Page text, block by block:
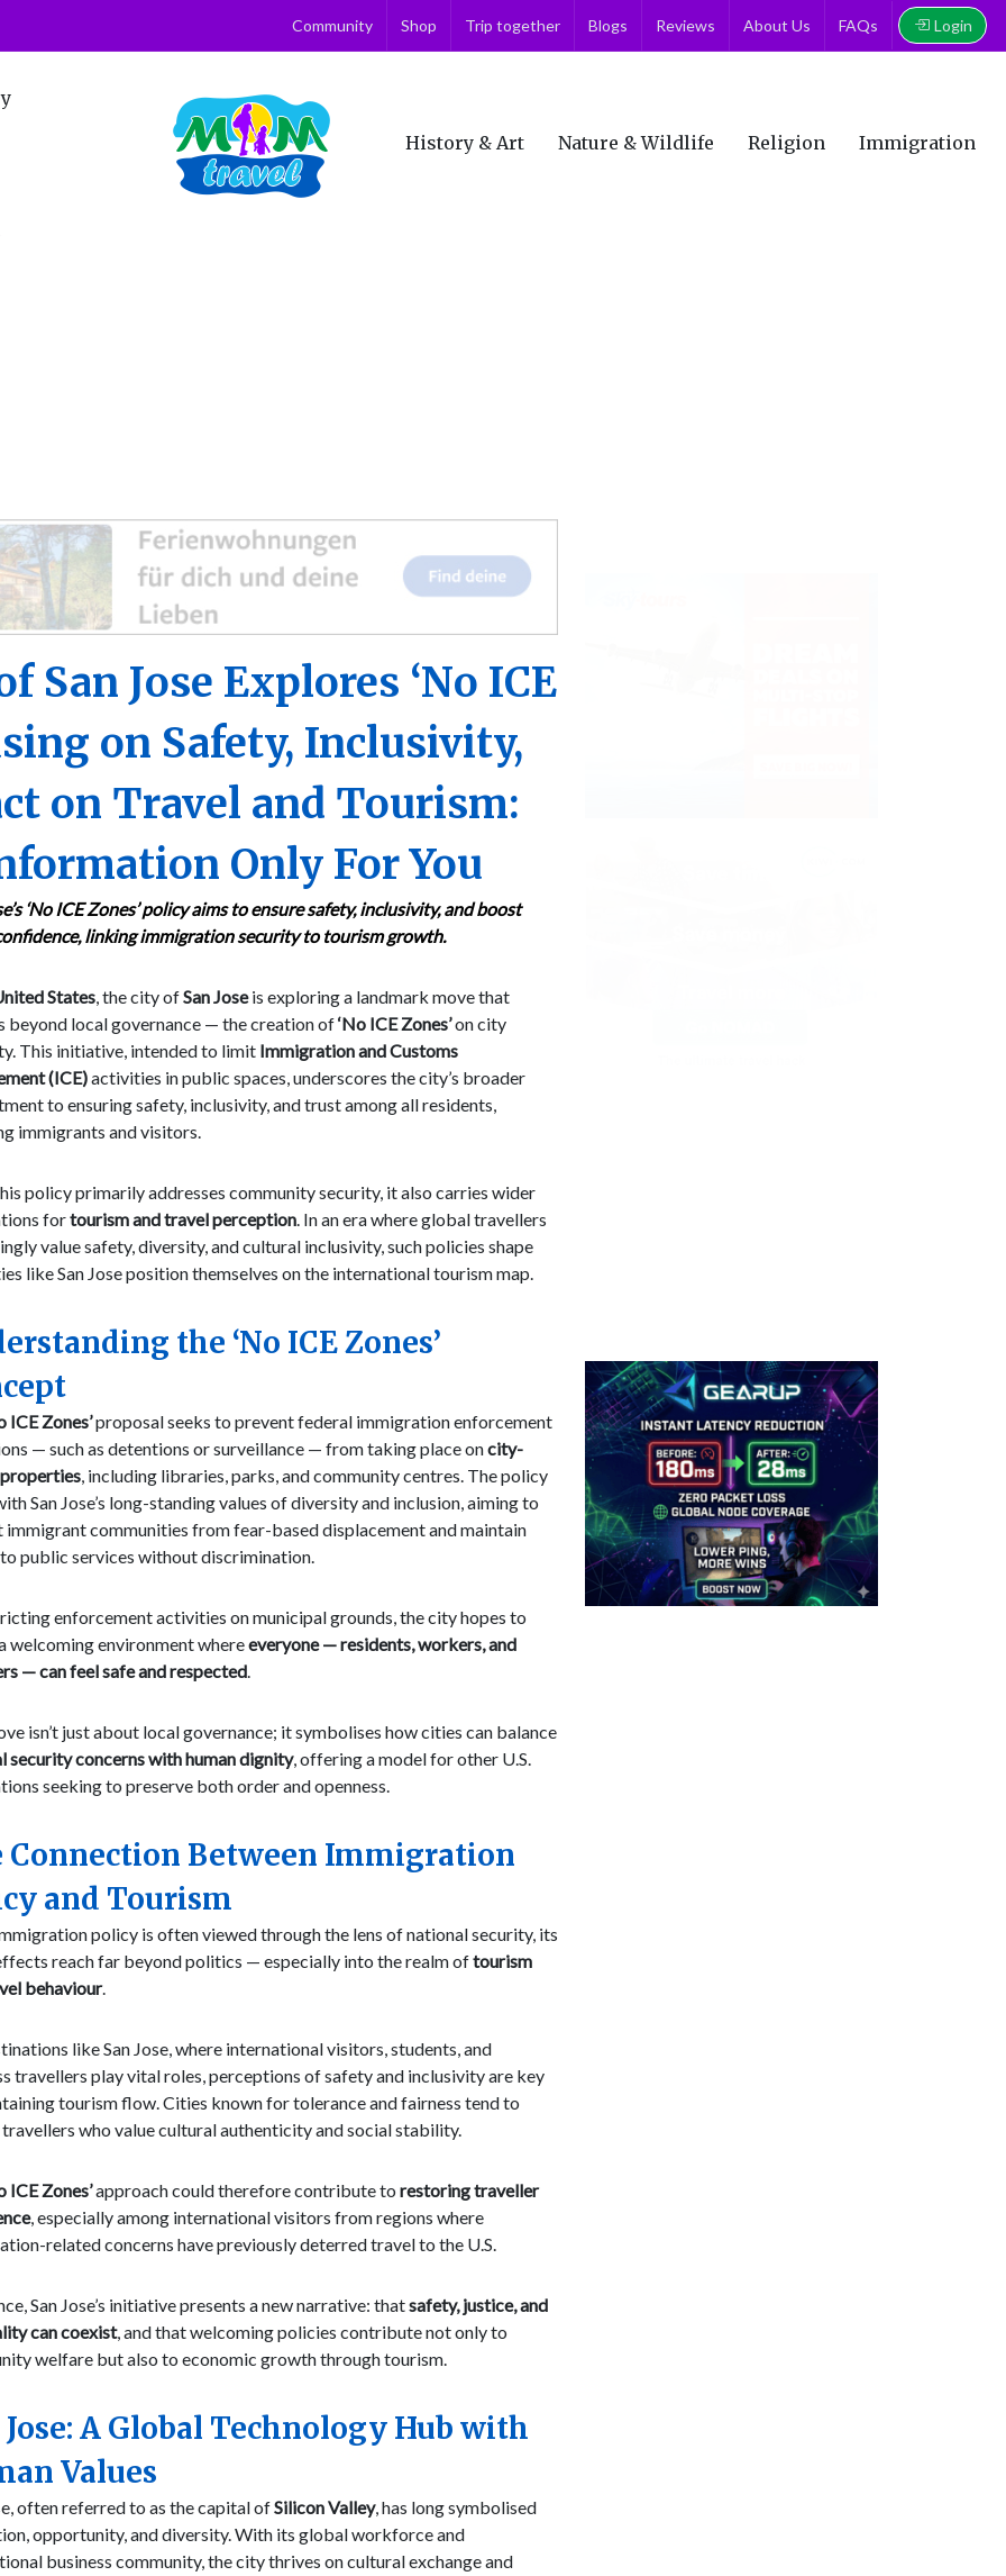
Community Shop Trip together Blogs Reviews About Us FAQs Login
History & Art Nature & Wildlife Religion Immigration
San Jose Explores ‘No ICE
on Safety, Inclusivity,
on Travel and Tourism:
Only For You
‘No ICE Zones’ policy aims to ensure safety, inclusivity, and boost
linking immigration security to tourism growth.
States, the city ofSan Joseis exploring a landmark move that
beyond local governance — the creation of‘No ICE Zones’on city
This initiative, intended to limit Immigration and Customs
(ICE)activities in public spaces, underscores the city’s broader
to ensuring safety, inclusivity, and trust among all residents,
immigrants and visitors.
policy primarily addresses community security, it also carries wider
fortourism and travel perception. In an era where global travellers
value safety, diversity, and cultural inclusivity, such policies shape
like San Jose position themselves on the international tourism map.
the ‘No ICE Zones’
ICE Zones’proposal seeks to prevent federal immigration enforcement
— such as detentions or surveillance — from taking place oncity-
, including libraries, parks, and community centres. The policy
San Jose’s long-standing values of diversity and inclusion, aiming to
communities from fear-based displacement and maintain
public services without discrimination.
enforcement activities on municipal grounds, the city hopes to
welcoming environment whereeveryone — residents, workers, and
— can feel safe and respected.
isn’t just about local governance; it symbolises how cities can balance
security concerns with human dignity, offering a model for other U.S.
seeking to preserve both order and openness.
Connection Between Immigration
and Tourism
policy is often viewed through the lens of national security, its
reach far beyond politics — especially into the realm oftourism
behaviour.
like San Jose, where international visitors, students, and
travellers play vital roles, perceptions of safety and inclusivity are key
tourism flow. Cities known for tolerance and fairness tend to
who value cultural authenticity and social stability.
ICE Zones’approach could therefore contribute to restoring traveller
, especially among international visitors from regions where
related concerns have previously deterred travel to the U.S.
San Jose’s initiative presents a new narrative: thatsafety, justice, and
can coexist, and that welcoming policies contribute not only to
welfare but also to economic growth through tourism.
Jose: A Global Technology Hub with
Values
often referred to as the capital ofSilicon Valley, has long symbolised
opportunity, and diversity. With its global workforce and
business community, the city thrives on cultural exchange and